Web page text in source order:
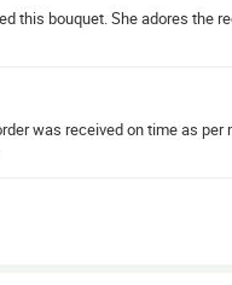
this bouquet. She adores the
was received on time as